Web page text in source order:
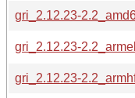
gri_2.12.23-
gri_2.12.23-
gri_2.12.23-